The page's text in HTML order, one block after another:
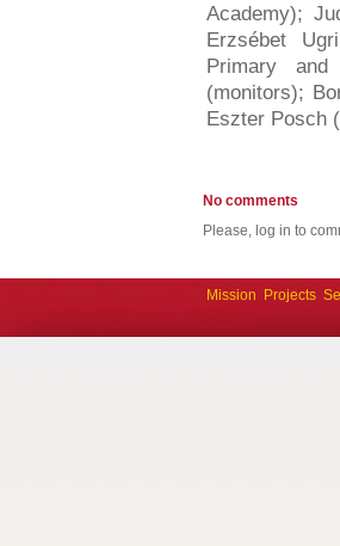
Academy);
Erzsébet
Primary and
(monitors);
Eszter Posch
No comments
Please, log in to
Mission Projects